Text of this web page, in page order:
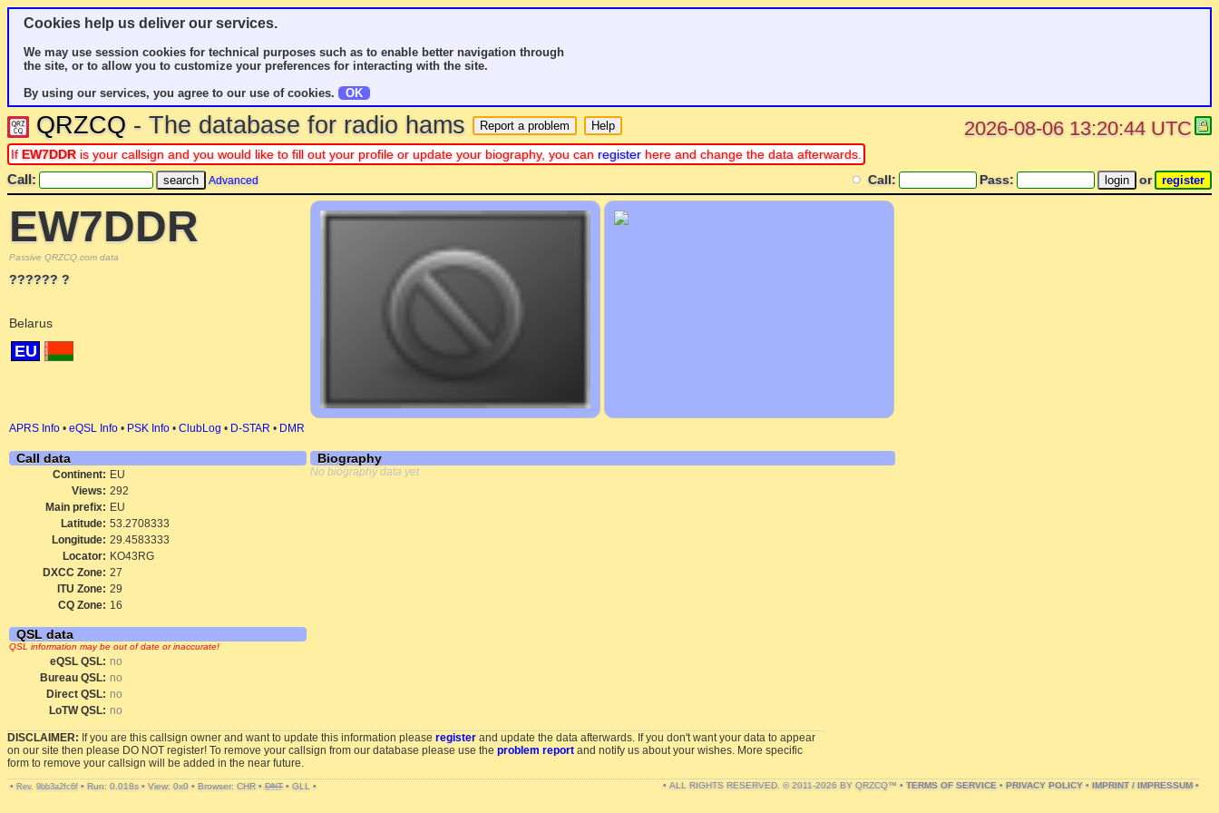
Cookies help us deliver our services.
We may use session cookies for technical purposes such as to enable better navigation through
the site, or to allow you to customize your preferences for interacting with the site.
By using our services, you agree to our use of cookies.
OK
QRZCQ - The database for radio hams 2026-08-06 13:20:44 UTC
If EW7DDR is your callsign and you would like to fill out your profile or update your biography, you can register here and change the data afterwards.
Call: Advanced Call: Pass: or
EW7DDR
Passive QRZCQ.com data
?????? ?
Belarus
EU
APRS Info • eQSL Info • PSK Info • ClubLog • D-STAR • DMR
Call data
Continent: EU
Views: 292
Main prefix: EU
Latitude: 53.2708333
Longitude: 29.4583333
Locator: KO43RG
DXCC Zone: 27
ITU Zone: 29
CQ Zone: 16
QSL data
QSL information may be out of date or inaccurate!
eQSL QSL: no
Bureau QSL: no
Direct QSL: no
LoTW QSL: no
Biography
No biography data yet
DISCLAIMER: If you are this callsign owner and want to update this information please register and update the data afterwards. If you don't want your data to appear
on our site then please DO NOT register! To remove your callsign from our database please use the problem report and notify us about your wishes. More specific
form to remove your callsign will be added in the near future.
• Rev. 9bb3a2fc6f • Run: 0.018s • View: 0x0 • Browser: CHR • DNT • GLL • • ALL RIGHTS RESERVED. © 2011-2026 BY QRZCQ™ • TERMS OF SERVICE • PRIVACY POLICY • IMPRINT / IMPRESSUM •